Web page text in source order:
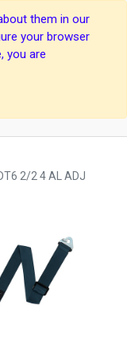
them in our
your browser
you are
2/2 4 AL ADJ